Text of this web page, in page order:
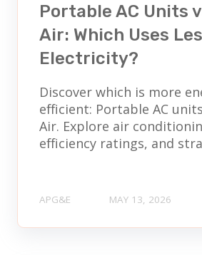
Portable AC Units
Air: Which Uses
Electricity?
Discover which is more
efficient: Portable AC
Air. Explore air
efficiency ratings, and
APG&E MAY 13, 2026